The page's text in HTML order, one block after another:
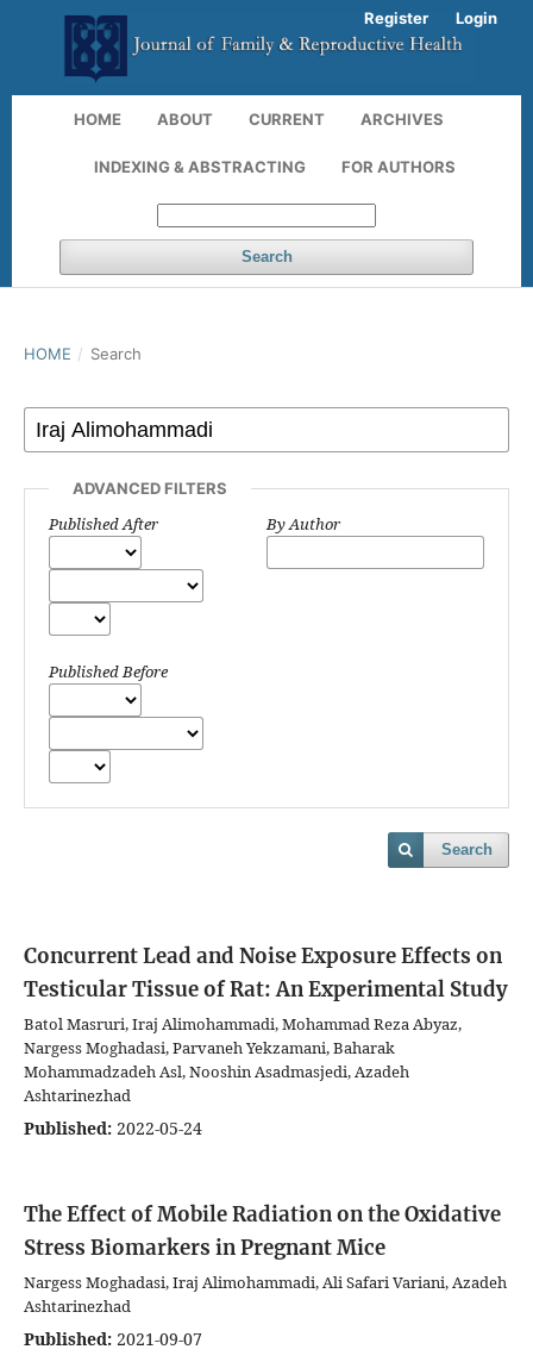
HOME ABOUT CURRENT ARCHIVES
INDEXING & ABSTRACTING FOR AUTHORS
Search
Register Login
HOME / Search
ADVANCED FILTERS
Published After
Published Before
By Author
Search
Concurrent Lead and Noise Exposure Effects on
Testicular Tissue of Rat: An Experimental Study
Batol Masruri, Iraj Alimohammadi, Mohammad Reza Abyaz,
Nargess Moghadasi, Parvaneh Yekzamani, Baharak
Mohammadzadeh Asl, Nooshin Asadmasjedi, Azadeh
Ashtarinezhad
Published: 2022-05-24
The Effect of Mobile Radiation on the Oxidative
Stress Biomarkers in Pregnant Mice
Nargess Moghadasi, Iraj Alimohammadi, Ali Safari Variani, Azadeh
Ashtarinezhad
Published: 2021-09-07